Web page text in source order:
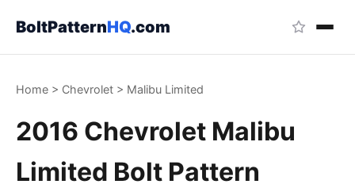
BoltPatternHQ.com
Home > Chevrolet > Malibu Limited
2016 Chevrolet Malibu
Limited Bolt Pattern